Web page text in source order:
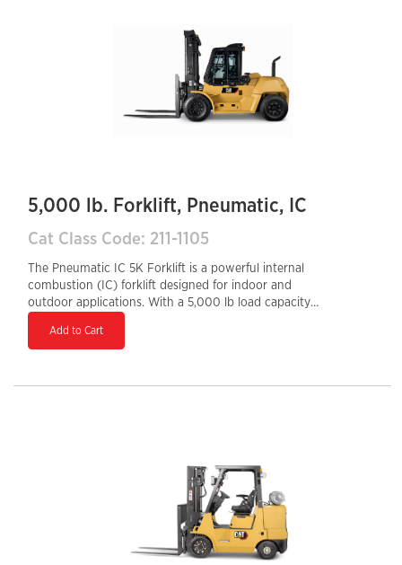
making it a reliable choice for high-demand
5,000 lb. Forklift, Pneumatic, IC
Cat Class Code: 211-1105
The Pneumatic IC 5K Forklift is a powerful internal
combustion (IC) forklift designed for indoor and
outdoor applications. With a 5,000 lb load capacity
surfaces, making it ideal for construction sites, lumber
refueling, and durability for demanding environments.
Add to Cart